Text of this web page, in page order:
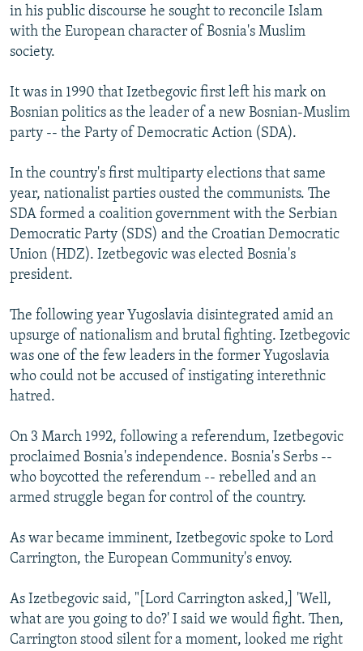
in his public discourse he sought to reconcile Islam
with the European character of Bosnia's Muslim
society.
It was in 1990 that Izetbegovic first left his mark on
Bosnian politics as the leader of a new Bosnian-Muslim
party -- the Party of Democratic Action (SDA).
In the country's first multiparty elections that same
year, nationalist parties ousted the communists. The
SDA formed a coalition government with the Serbian
Democratic Party (SDS) and the Croatian Democratic
Union (HDZ). Izetbegovic was elected Bosnia's
president.
The following year Yugoslavia disintegrated amid an
upsurge of nationalism and brutal fighting. Izetbegovic
was one of the few leaders in the former Yugoslavia
who could not be accused of instigating interethnic
hatred.
On 3 March 1992, following a referendum, Izetbegovic
proclaimed Bosnia's independence. Bosnia's Serbs --
who boycotted the referendum -- rebelled and an
armed struggle began for control of the country.
As war became imminent, Izetbegovic spoke to Lord
Carrington, the European Community's envoy.
As Izetbegovic said, "[Lord Carrington asked,] 'Well,
what are you going to do?' I said we would fight. Then,
Carrington stood silent for a moment, looked me right